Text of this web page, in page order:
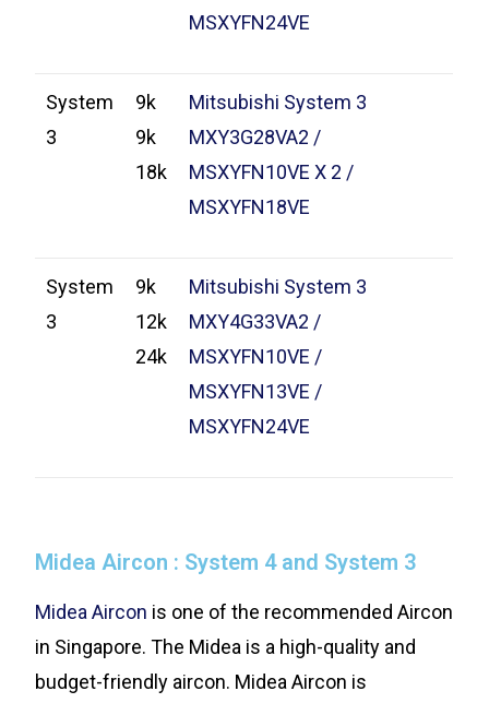
MSXYFN24VE
System
3
9k
9k
18k
Mitsubishi System 3
MXY3G28VA2 /
MSXYFN10VE X 2 /
MSXYFN18VE
System
3
9k
12k
24k
Mitsubishi System 3
MXY4G33VA2 /
MSXYFN10VE /
MSXYFN13VE /
MSXYFN24VE
Midea Aircon : System 4 and System 3
Midea Aircon is one of the recommended Aircon
in Singapore. The Midea is a high-quality and
budget-friendly aircon. Midea Aircon is